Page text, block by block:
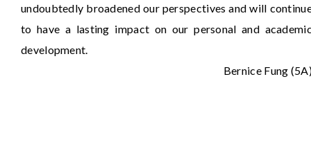
undoubtedly broadened our perspectives and will
to have a lasting impact on our personal and
development.
Bernice Fung